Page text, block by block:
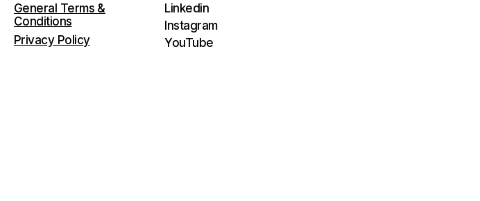
General Terms &
Conditions
Privacy Policy
Linkedin
Instagram
YouTube